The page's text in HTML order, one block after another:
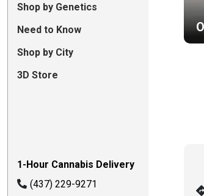
Shop by Genetics
Need to Know
Shop by City
3D Store
1-Hour Cannabis Delivery
(437) 229-9271